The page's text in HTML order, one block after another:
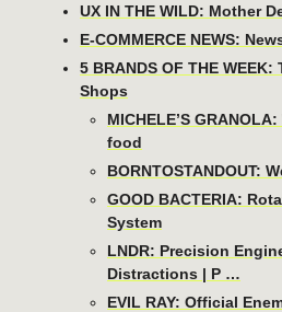
UX IN THE WILD: Mother
E-COMMERCE NEWS:
5 BRANDS OF THE
Shops
MICHELE’S
food
BORNTOSTANDOUT:
GOOD BACTERIA:
System
LNDR: Precision
Distractions | P …
EVIL RAY: Official